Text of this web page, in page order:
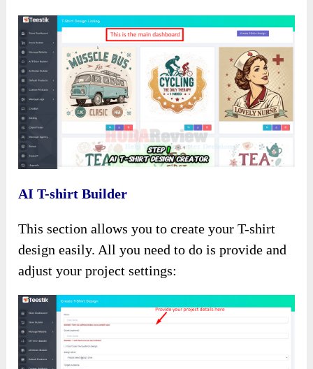
AI T-shirt Builder
This section allows you to create your T-shirt
design easily. All you need to do is provide and
adjust your project settings: